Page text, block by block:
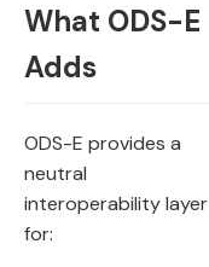
What ODS-E
Adds
ODS-E provides a
neutral
interoperability layer
for: